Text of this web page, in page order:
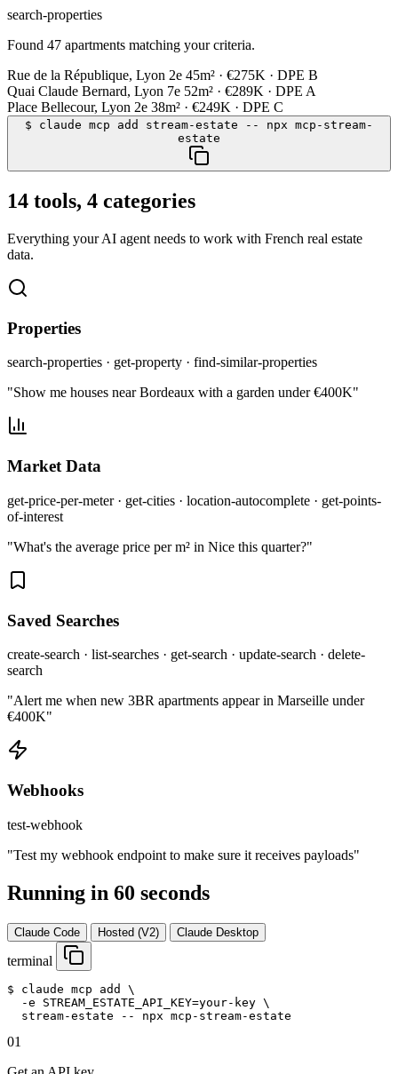
search-properties
Found 47 apartments matching your criteria.
Rue de la République, Lyon 2e 45m² · €275K · DPE B
Quai Claude Bernard, Lyon 7e 52m² · €289K · DPE A
Place Bellecour, Lyon 2e 38m² · €249K · DPE C
$ claude mcp add stream-estate -- npx mcp-stream-
estate
14 tools, 4 categories
Everything your AI agent needs to work with French real estate
data.
Properties
search-properties · get-property · find-similar-properties
"Show me houses near Bordeaux with a garden under €400K"
Market Data
get-price-per-meter · get-cities · location-autocomplete · get-points-
of-interest
"What's the average price per m² in Nice this quarter?"
Saved Searches
create-search · list-searches · get-search · update-search · delete-
search
"Alert me when new 3BR apartments appear in Marseille under
€400K"
Webhooks
test-webhook
"Test my webhook endpoint to make sure it receives payloads"
Running in 60 seconds
Claude Code Hosted (V2) Claude Desktop
terminal
$ claude mcp add \
-e STREAM_ESTATE_API_KEY=your-key \
stream-estate -- npx mcp-stream-estate
01